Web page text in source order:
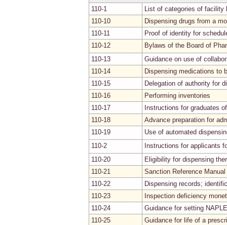
110-1
List of categories of facility
110-10
Dispensing drugs from a
110-11
Proof of identity for
110-12
Bylaws of the Board of
110-13
Guidance on use of
110-14
Dispensing medications to
110-15
Delegation of authority for
110-16
Performing inventories
110-17
Instructions for graduates
110-18
Advance preparation for
110-19
Use of automated
110-2
Instructions for applicants
110-20
Eligibility for dispensing
110-21
Sanction Reference Manual
110-22
Dispensing records;
110-23
Inspection deficiency
110-24
Guidance for setting
110-25
Guidance for life of a